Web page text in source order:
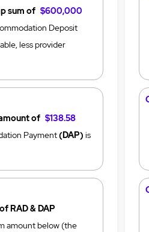
sum of $600,000
Deposit
less provider
of $138.58
Payment(DAP) is
RAD & DAP
amount below (the